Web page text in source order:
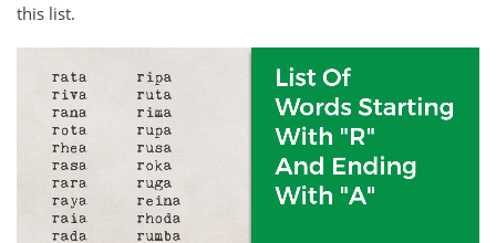
this list.